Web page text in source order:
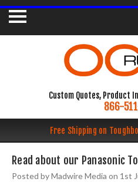
Custom Quotes, Product
866-
Free Shipping on
Read about our Panasonic
Posted by Madwire Media on 1st